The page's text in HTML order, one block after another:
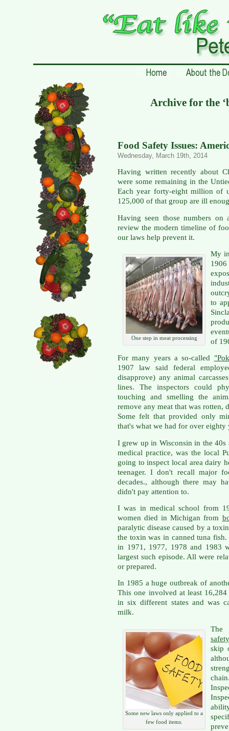
Archive for the
Food Safety Issues:
Wednesday, March 19th, 2014
Having written recently about
were some remaining in the
Each year forty-eight million of
125,000 of that group are ill
Having seen those numbers on
review the modern timeline of
our laws help prevent it.
One step in meat processing
My
to
of
For many years a so-called
1907 law said federal
disapprove) any animal
lines. The inspectors could
touching and smelling the
remove any meat that was rotten,
Some felt that provided only
that's what we had for over eighty
I grew up in Wisconsin in the
medical practice, was the local
going to inspect local area dairy
teenager. I don't recall major
decades., although there may
didn't pay attention to.
I was in medical school from
women died in Michigan from
paralytic disease caused by a
the toxin was in canned tuna
in 1971, 1977, 1978 and 1983
largest such episode. All were
or prepared.
In 1985 a huge outbreak of
This one involved at least
in six different states and was
milk.
Some new laws only applied to a
few food items.
The
skip